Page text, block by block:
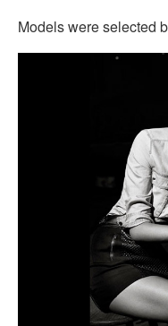
Models were selected